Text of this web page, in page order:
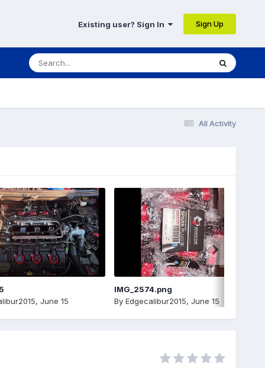
Existing user? Sign In Sign Up
All Activity
, June 15
IMG_2574.png
By Edgecalibur2015, June 15